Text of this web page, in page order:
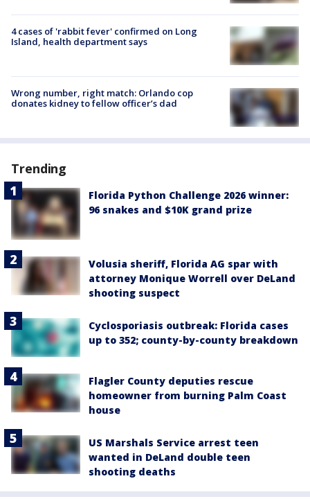
4 cases of 'rabbit fever' confirmed on Long
Island, health department says
Wrong number, right match: Orlando cop
donates kidney to fellow officer’s dad
Trending
Florida Python Challenge 2026 winner:
96 snakes and $10K grand prize
Volusia sheriff, Florida AG spar with
attorney Monique Worrell over DeLand
shooting suspect
Cyclosporiasis outbreak: Florida cases
up to 352; county-by-county breakdown
Flagler County deputies rescue
homeowner from burning Palm Coast
house
US Marshals Service arrest teen
wanted in DeLand double teen
shooting deaths